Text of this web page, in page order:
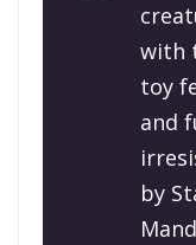
with
toy
and
by